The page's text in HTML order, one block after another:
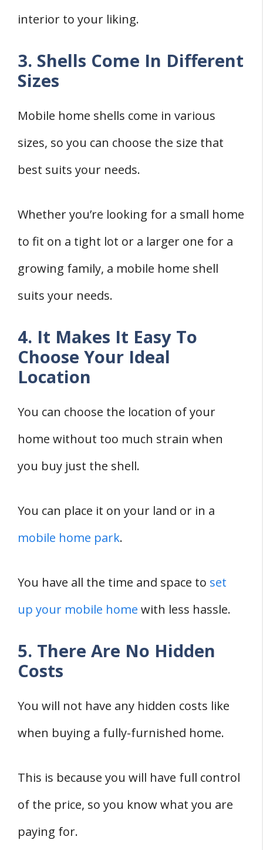
interior to your liking.
3. Shells Come In Different
Sizes
Mobile home shells come in various
sizes, so you can choose the size that
best suits your needs.
Whether you’re looking for a small home
to fit on a tight lot or a larger one for a
growing family, a mobile home shell
suits your needs.
4. It Makes It Easy To
Choose Your Ideal
Location
You can choose the location of your
home without too much strain when
you buy just the shell.
You can place it on your land or in a
mobile home park.
You have all the time and space to set
up your mobile home with less hassle.
5. There Are No Hidden
Costs
You will not have any hidden costs like
when buying a fully-furnished home.
This is because you will have full control
of the price, so you know what you are
paying for.